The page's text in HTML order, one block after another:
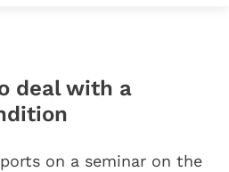
deal with a
on a seminar on the